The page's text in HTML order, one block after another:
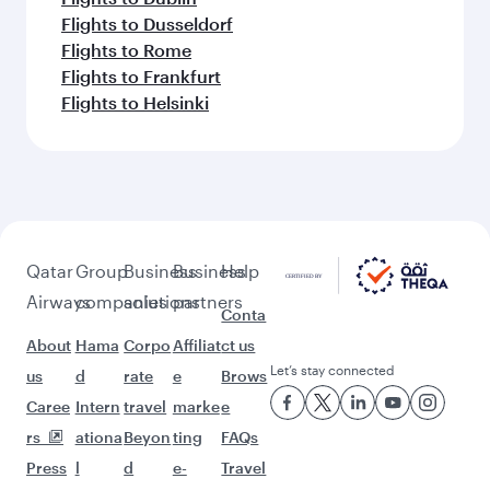
Flights to Dusseldorf
Flights to Rome
Flights to Frankfurt
Flights to Helsinki
Qatar
Airways
About
us
Caree
rs
Press
Group
companies
Hama
d
Intern
ationa
l
Business
solutions
Corpo
rate
travel
Beyon
d
Business
partners
Affiliat
e
marke
ting
e-
Help
Conta
ct us
Brows
e
FAQs
Travel
Let’s stay connected